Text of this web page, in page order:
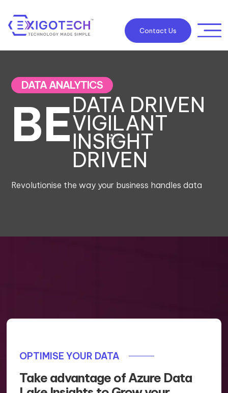
Contact Us
DATA ANALYTICS
BEDATA DRIVEN
VIGILANT
INSIGHT
DRIVEN
Revolutionise the way your business handles data
OPTIMISE YOUR DATA
Take advantage of Azure Data